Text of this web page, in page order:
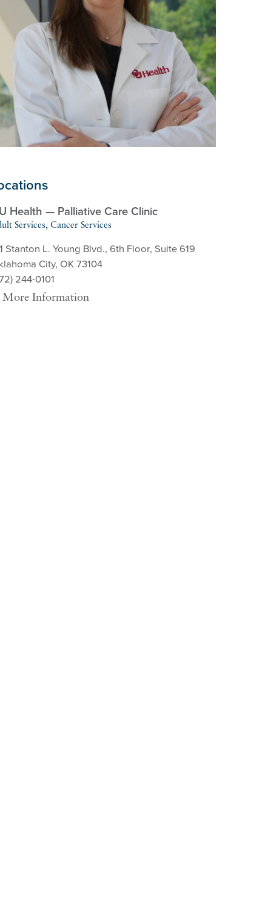
Health — Palliative Care Clinic
Services, Cancer Services
Stanton L. Young Blvd., 6th Floor, Suite 619
City, OK 73104
244-0101
More Information